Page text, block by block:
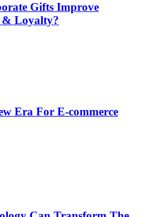
Gifts Improve
& Loyalty?
Era For E-commerce